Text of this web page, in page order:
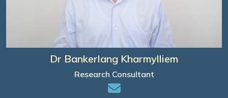
Dr Bankerlang Kharmylliem
Research Consultant